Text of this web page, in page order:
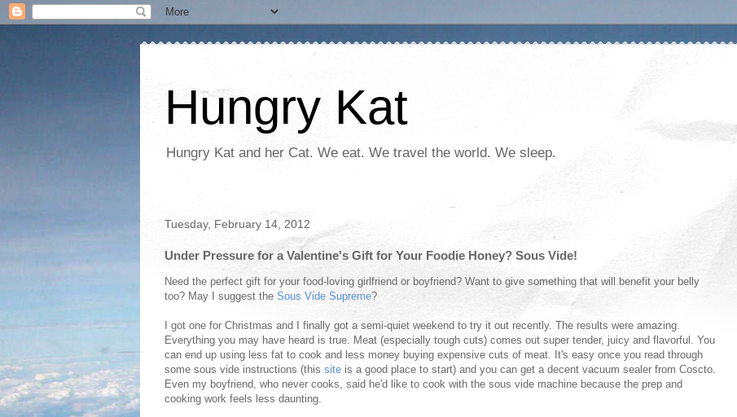
Hungry Kat
Hungry Kat and her Cat. We eat. We travel the world. We sleep.
Tuesday, February 14, 2012
Under Pressure for a Valentine's Gift for Your Foodie Honey? Sous Vide!
Need the perfect gift for your food-loving girlfriend or boyfriend? Want to give something that will benefit your belly
too? May I suggest the Sous Vide Supreme?
I got one for Christmas and I finally got a semi-quiet weekend to try it out recently. The results were amazing.
Everything you may have heard is true. Meat (especially tough cuts) comes out super tender, juicy and flavorful. You
can end up using less fat to cook and less money buying expensive cuts of meat. It's easy once you read through
some sous vide instructions (this site is a good place to start) and you can get a decent vacuum sealer from Coscto.
Even my boyfriend, who never cooks, said he'd like to cook with the sous vide machine because the prep and
cooking work feels less daunting.